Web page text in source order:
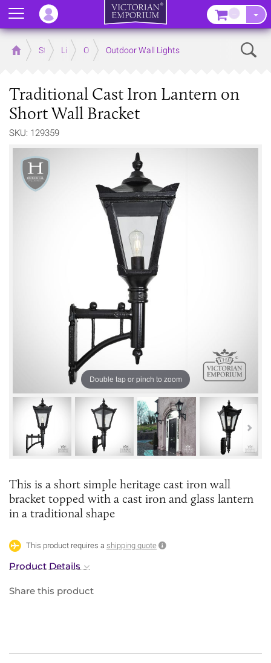
Home Store LightingOutdoor Lighting
Outdoor Wall Lights
Traditional Cast Iron Lantern on
Short Wall Bracket
SKU: 129359
Double tap or pinch to zoom
This is a short simple heritage cast iron wall
bracket topped with a cast iron and glass lantern
in a traditional shape
This product requires a shipping quote
Product Details
Share this product
Menu